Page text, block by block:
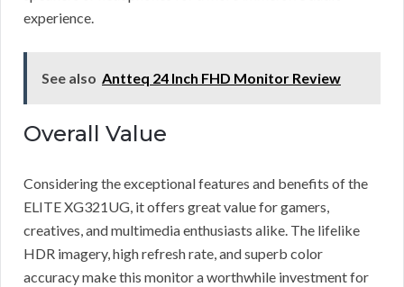
experience.
See also Antteq 24 Inch FHD Monitor Review
Overall Value
Considering the exceptional features and benefits of the
ELITE XG321UG, it offers great value for gamers,
creatives, and multimedia enthusiasts alike. The lifelike
HDR imagery, high refresh rate, and superb color
accuracy make this monitor a worthwhile investment for